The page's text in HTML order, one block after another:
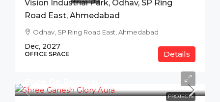
Vision Industrial Park, Odhav, SP Ring
Road East, Ahmedabad
Odhav, SP Ring Road East, Ahmedabad
Dec, 2027
OFFICE SPACE Details
PROJECTS